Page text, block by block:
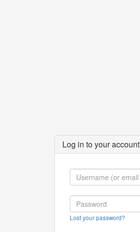
Log in to your account
Lost your password?